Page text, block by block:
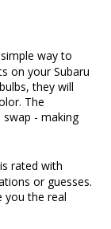
way to
on your Subaru
they will
The
- making
rated with
or guesses.
you the real